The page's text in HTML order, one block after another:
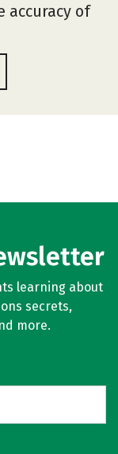
accuracy of
learning about
secrets,
more.